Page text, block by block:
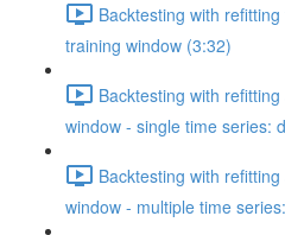
Backtesting with
training window (3:32)
Backtesting with
window - single time series:
Backtesting with
window - multiple time